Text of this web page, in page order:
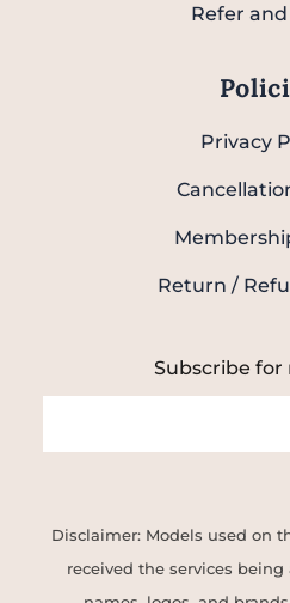
Refer
Privacy
Return /
Subscribe for
Disclaimer: Models used on
received the services